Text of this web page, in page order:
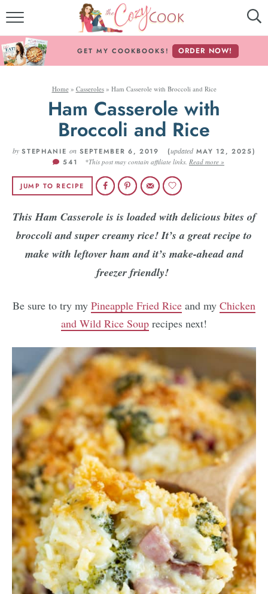
MY COOKBOOKS!
ABOUT THE COZY COOK
RECIPE INDEX
RECIPES BY INGREDIENT
RECIPES BY COURSE
Follow Me!
GET MY COOKBOOKS! ORDER NOW!
Home» Casseroles» Ham Casserole with Broccoli and Rice
Ham Casserole with
Broccoli and Rice
by STEPHANIE onSEPTEMBER 6, 2019 (updated MAY 12, 2025)
541
*This post may contain affiliate links. Read more »
JUMP TO RECIPE
This Ham Casserole is is loaded with delicious bites of
broccoli and super creamy rice! It’s a great recipe to
make with leftover ham and it’s make-ahead and
freezer friendly!
Be sure to try my Pineapple Fried Rice and my Chicken
and Wild Rice Soup recipes next!